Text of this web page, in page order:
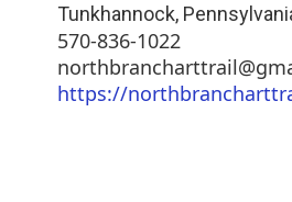
Tunkhannock,
570-836-1022
https://